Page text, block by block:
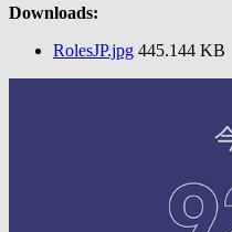
Downloads:
RolesJP.jpg 445.144 KB